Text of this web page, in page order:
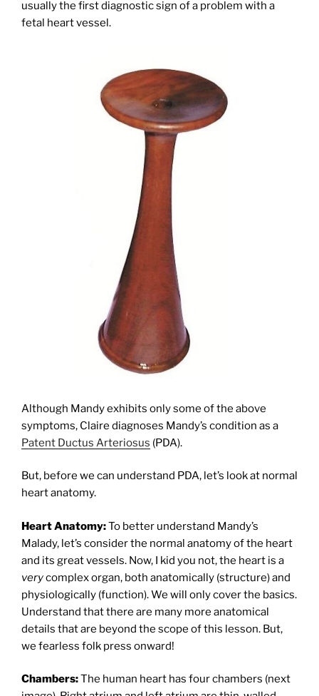
usually the first diagnostic sign of a problem with a
fetal heart vessel.
Although Mandy exhibits only some of the above
symptoms, Claire diagnoses Mandy’s condition as a
Patent Ductus Arteriosus (PDA).
But, before we can understand PDA, let’s look at normal
heart anatomy.
Heart Anatomy:To better understand Mandy’s
Malady, let’s consider the normal anatomy of the heart
and its great vessels. Now, I kid you not, the heart is a
verycomplex organ, both anatomically (structure) and
physiologically (function). We will only cover the basics.
Understand that there are many more anatomical
details that are beyond the scope of this lesson. But,
we fearless folk press onward!
Chambers:The human heart has four chambers (next